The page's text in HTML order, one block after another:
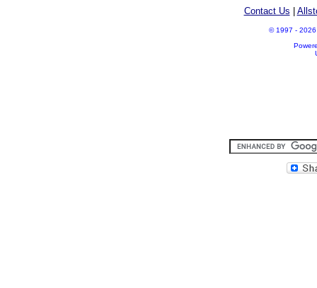
Contact Us
© 1997 - 2026